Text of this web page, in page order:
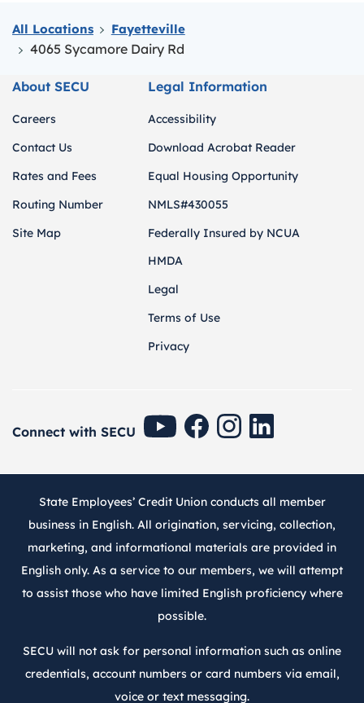
All Locations Fayetteville
4065 Sycamore Dairy Rd
About SECU
Careers
Contact Us
Rates and Fees
Routing Number
Site Map
Legal Information
Accessibility
Download Acrobat Reader
Equal Housing Opportunity
NMLS#430055
Federally Insured by NCUA
HMDA
Legal
Terms of Use
Privacy
Connect with SECU SECU Youtube
SECU Facebook
SECU Instagram
SECU Linkedin
State Employees’ Credit Union conducts all member
business in English. All origination, servicing, collection,
marketing, and informational materials are provided in
English only. As a service to our members, we will attempt
to assist those who have limited English proficiency where
possible.
SECU will not ask for personal information such as online
credentials, account numbers or card numbers via email,
voice or text messaging.